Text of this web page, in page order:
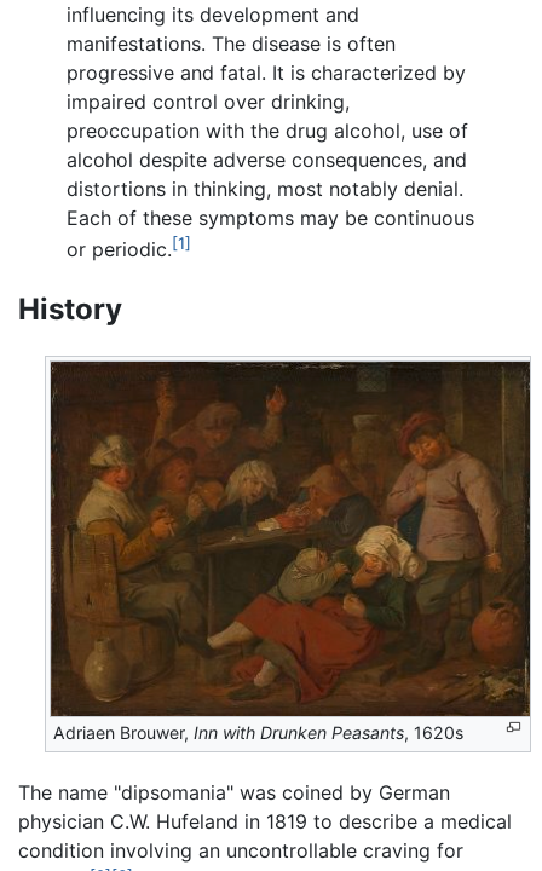
influencing its development and
manifestations. The disease is often
progressive and fatal. It is characterized by
impaired control over drinking,
preoccupation with the drug alcohol, use of
alcohol despite adverse consequences, and
distortions in thinking, most notably denial.
Each of these symptoms may be continuous
or periodic.[1]
History
Adriaen Brouwer,Inn with Drunken Peasants, 1620s
The name "dipsomania" was coined by German
physician C.W. Hufeland in 1819 to describe a medical
condition involving an uncontrollable craving for